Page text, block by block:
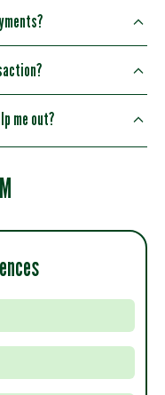
me out?